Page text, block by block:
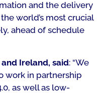
and the delivery
world’s most crucial
ahead of schedule
and Ireland, said: “We
work in partnership
as well as low-